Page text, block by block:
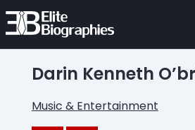
Darin Kenneth
Music & Entertainment